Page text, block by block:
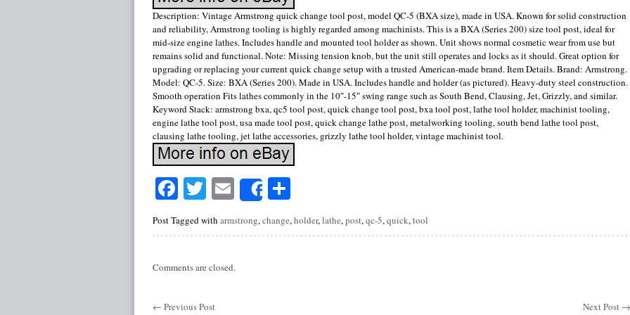
Description: Vintage Armstrong quick change tool post, model QC-5 (BXA size), made in USA. Known for solid construction
and reliability, Armstrong tooling is highly regarded among machinists. This is a BXA (Series 200) size tool post, ideal for
mid-size engine lathes. Includes handle and mounted tool holder as shown. Unit shows normal cosmetic wear from use but
remains solid and functional. Note: Missing tension knob, but the unit still operates and locks as it should. Great option for
upgrading or replacing your current quick change setup with a trusted American-made brand. Item Details. Brand: Armstrong.
Model: QC-5. Size: BXA (Series 200). Made in USA. Includes handle and holder (as pictured). Heavy-duty steel construction.
Smooth operation Fits lathes commonly in the 10″-15″ swing range such as South Bend, Clausing, Jet, Grizzly, and similar.
Keyword Stack: armstrong bxa, qc5 tool post, quick change tool post, bxa tool post, lathe tool holder, machinist tooling,
engine lathe tool post, usa made tool post, quick change lathe post, metalworking tooling, south bend lathe tool post,
clausing lathe tooling, jet lathe accessories, grizzly lathe tool holder, vintage machinist tool.
Facebook
Twitter
EmailShare
Post Tagged with armstrong,change,holder,lathe,post,qc-5,quick,tool
Comments are closed.
← Previous Post Next Post →